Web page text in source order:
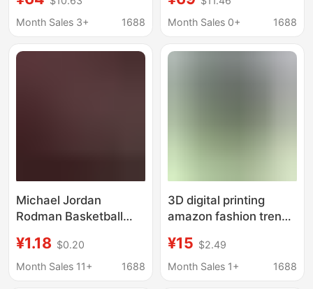
Washed Old American
Retro Hip-Hop Printed
Month Sales 3+
1688
Washed Old American
Retro Sweatshirt
Sweatshirt
Month Sales 0+
1688
Michael Jordan
Rodman Basketball
Decorative Painting
Kraft Paper Photo
¥1.18 $0.20
Month Sales 11+
1688
3D digital printing
amazon fashion trend
t-shirt multicolor one
piece custom
¥15 $2.49
Month Sales 1+
1688